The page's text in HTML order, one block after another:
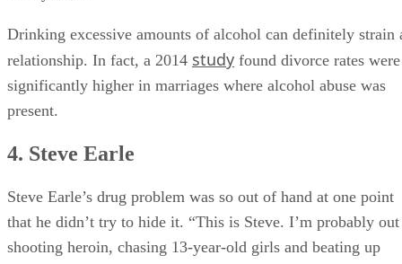
Drinking excessive amounts of alcohol can definitely strain
relationship. In fact, a 2014studyfound divorce rates were
significantly higher in marriages where alcohol abuse was
present.
4. Steve Earle
Steve Earle’s drug problem was so out of hand at one point
that he didn’t try to hide it. “This is Steve. I’m probably out